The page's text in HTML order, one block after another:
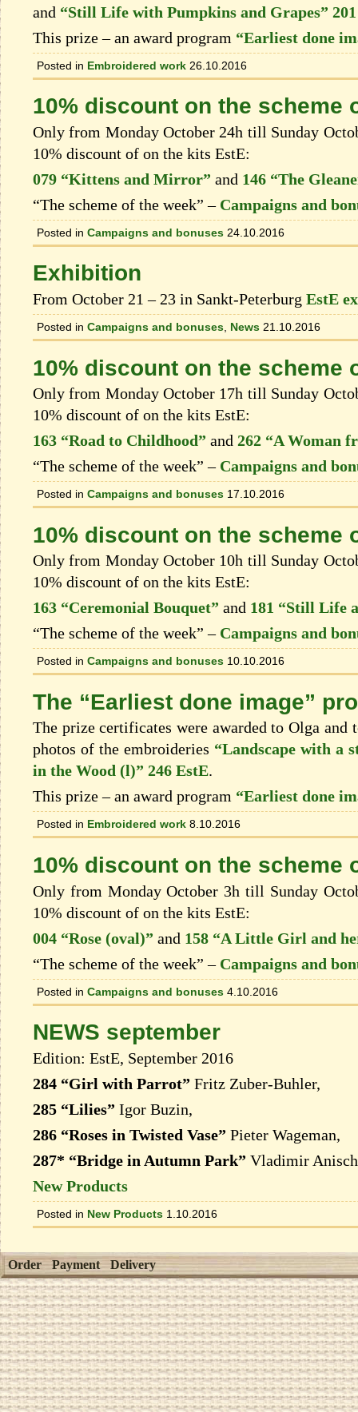
and “Still Life with Pumpkins and Grapes”
This prize – an award program “Earliest done
Posted in Embroidered work 26.10.2016
10% discount on the scheme
Only from Monday October 24h till Sunday
10% discount of on the kits EstЕ:
079 “Kittens and Mirror” and 146 “The
“The scheme of the week” – Campaigns and
Posted in Campaigns and bonuses 24.10.2016
Exhibition
From October 21 – 23 in Sankt-Peterburg EstE
Posted in Campaigns and bonuses News 21.10.2016
10% discount on the scheme
Only from Monday October 17h till Sunday
10% discount of on the kits EstЕ:
163 “Road to Childhood” and 262 “A Woman
“The scheme of the week” – Campaigns and
Posted in Campaigns and bonuses 17.10.2016
10% discount on the scheme
Only from Monday October 10h till Sunday
10% discount of on the kits EstЕ:
163 “Ceremonial Bouquet” and 181 “Still Life
“The scheme of the week” – Campaigns and
Posted in Campaigns and bonuses 10.10.2016
The “Earliest done image”
The prize certificates were awarded to Olga and
photos of the embroideries “Landscape with a
in the Wood (l)” 246 EstE.
This prize – an award program “Earliest done
Posted in Embroidered work 8.10.2016
10% discount on the scheme
Only from Monday October 3h till Sunday
10% discount of on the kits EstЕ:
004 “Rose (oval)” and 158 “A Little Girl and
“The scheme of the week” – Campaigns and
Posted in Campaigns and bonuses 4.10.2016
NEWS september
Edition: EstE, September 2016
284 “Girl with Parrot” Fritz Zuber-Buhler,
285 “Lilies” Igor Buzin,
286 “Roses in Twisted Vase” Pieter Wageman,
287* “Bridge in Autumn Park” Vladimir
New Products
Posted in New Products 1.10.2016
Order Payment Delivery